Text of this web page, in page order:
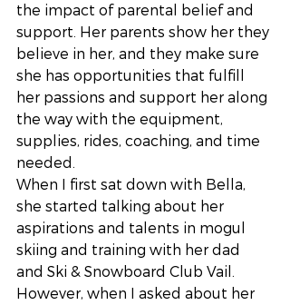
the impact of parental belief and
support. Her parents show her they
believe in her, and they make sure
she has opportunities that fulfill
her passions and support her along
the way with the equipment,
supplies, rides, coaching, and time
needed.
When I first sat down with Bella,
she started talking about her
aspirations and talents in mogul
skiing and training with her dad
and Ski & Snowboard Club Vail.
However, when I asked about her